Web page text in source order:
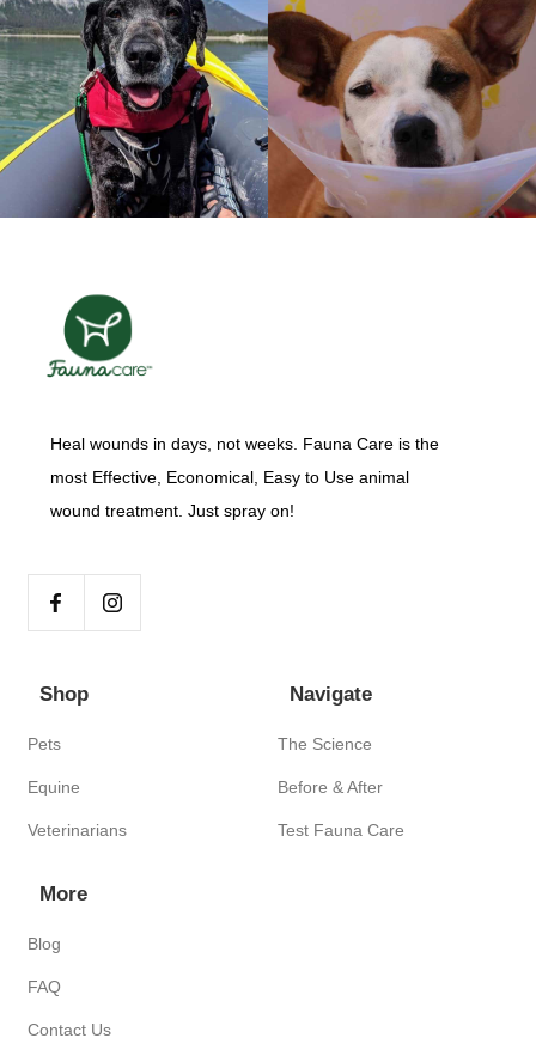
Heal wounds in days, not weeks. Fauna Care is the
most Effective, Economical, Easy to Use animal
wound treatment. Just spray on!
Shop
Pets
Equine
Veterinarians
Navigate
The Science
Before & After
Test Fauna Care
More
Blog
FAQ
Contact Us